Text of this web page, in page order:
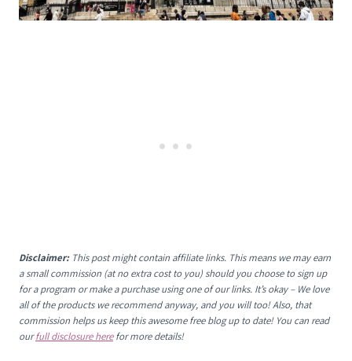
Disclaimer: This post might contain affiliate links. This means we may earn
a small commission (at no extra cost to you) should you choose to sign up
for a program or make a purchase using one of our links. It’s okay – We love
all of the products we recommend anyway, and you will too! Also, that
commission helps us keep this awesome free blog up to date! You can read
ourfull disclosure herefor more details!